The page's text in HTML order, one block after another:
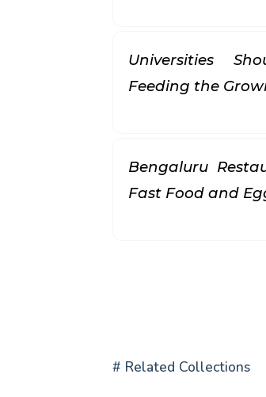
Universities
Feeding the
Bengaluru
Fast Food and
# Related Collections